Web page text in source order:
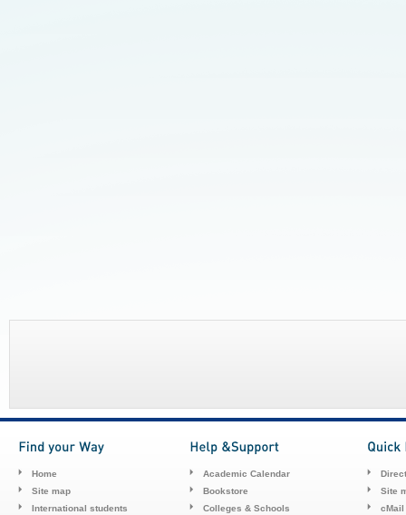
Home
Site map
International students
Academic Calendar
Bookstore
Colleges & Schools
Site
cMail